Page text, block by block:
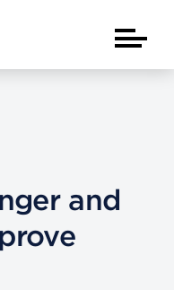
Main
and